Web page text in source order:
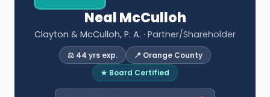
Neal McCulloh
Clayton & McCulloh, P. A. · Partner/Shareholder
⚖️ 44 yrs exp.
📍 Orange County
★ Board Certified